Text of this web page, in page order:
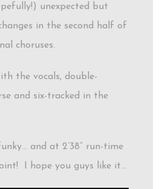
unexpected but
in the second half of
choruses.
the vocals, double-
and six-tracked in the
and at 2’38” run-time
I hope you guys like it…